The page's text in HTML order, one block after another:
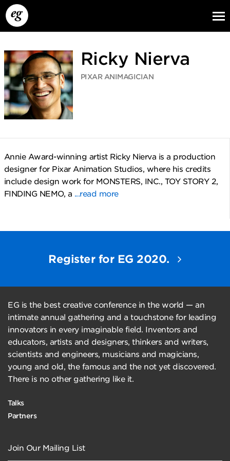
Ricky Nierva
PIXAR ANIMAGICIAN
Annie Award-winning artist Ricky Nierva is a production
designer for Pixar Animation Studios, where his credits
include design work for MONSTERS, INC., TOY STORY 2,
FINDING NEMO, a ...read more
Register for EG 2020.
EG is the best creative conference in the world — an
intimate annual gathering and a touchstone for leading
innovators in every imaginable field. Inventors and
educators, artists and designers, thinkers and writers,
scientists and engineers, musicians and magicians,
young and old, the famous and the not yet discovered.
There is no other gathering like it.
Talks
Partners
Join Our Mailing List